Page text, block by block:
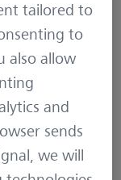
tailored to
to
also allow
and
sends
we will